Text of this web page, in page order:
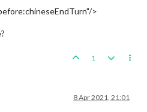
>
1
8 Apr 2021, 21:01